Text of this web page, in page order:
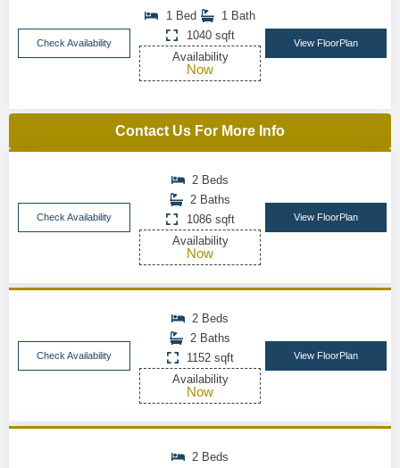
Check Availability
1 Bed
1 Bath
1040 sqft
Availability
Now
View FloorPlan
Contact Us For More Info
Check Availability
2 Beds
2 Baths
1086 sqft
Availability
Now
View FloorPlan
Check Availability
2 Beds
2 Baths
1152 sqft
Availability
Now
View FloorPlan
2 Beds